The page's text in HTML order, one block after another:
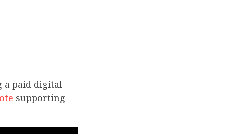
a paid digital
supporting